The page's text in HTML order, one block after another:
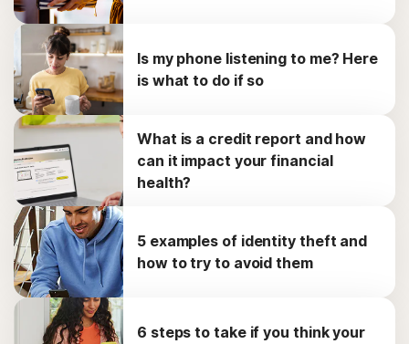
Is my phone listening to me? Here
is what to do if so
What is a credit report and how
can it impact your financial
health?
5 examples of identity theft and
how to try to avoid them
6 steps to take if you think your